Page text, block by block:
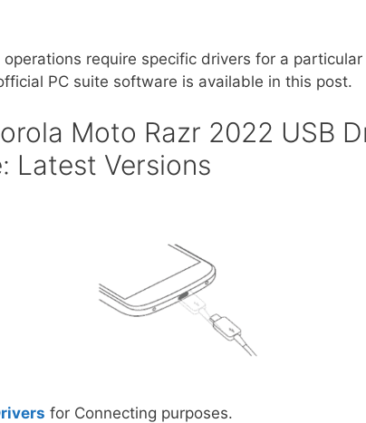
require specific drivers for a
PC suite software is available in this post.
Moto Razr 2022 USB
Latest Versions
for Connecting purposes.